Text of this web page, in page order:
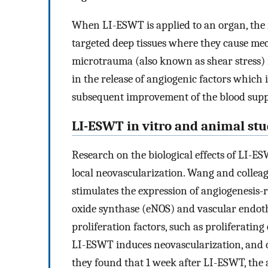
When LI-ESWT is applied to an organ,
targeted deep tissues where they cause
microtrauma (also known as shear
in the release of angiogenic factors
subsequent improvement of the blood
LI-ESWT in vitro and animal
Research on the biological effects of LI-
local neovascularization. Wang and
stimulates the expression of
oxide synthase (eNOS) and vascular
proliferation factors, such as proliferating
LI-ESWT induces neovascularization,
they found that 1 week after LI-ESWT,